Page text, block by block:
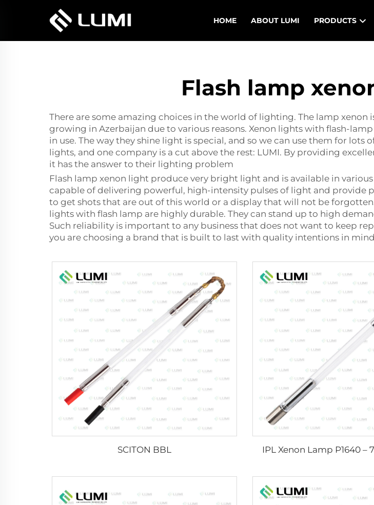
HOME ABOUT LUMI PRODUCTS
Flash lamp
There are some amazing choices in the world of lighting. The lamp
growing in Azerbaijan due to various reasons. Xenon lights with flash-
in use. The way they shine light is special, and so we can use them for
lights, and one company is a cut above the rest: LUMI. By providing
it has the answer to their lighting problem
Flash lamp xenon light produce very bright light and is available in
capable of delivering powerful, high-intensity pulses of light and provide
to get shots that are out of this world or a display that will not be
lights with flash lamp are highly durable. They can stand up to high
Such reliability is important to any business that does not want to keep
you are choosing a brand that is built to last with quality intentions in mind
SCITON BBL IPL Xenon Lamp P1640 –